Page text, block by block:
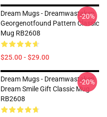
Dream Mugs - Dreamwastaken
Georgenotfound Pattern Classic
Mug RB2608
$25.00 - $29.00
-20%
Dream Mugs - Dreamwastaken
Dream Smile Gift Classic Mug
RB2608
-20%